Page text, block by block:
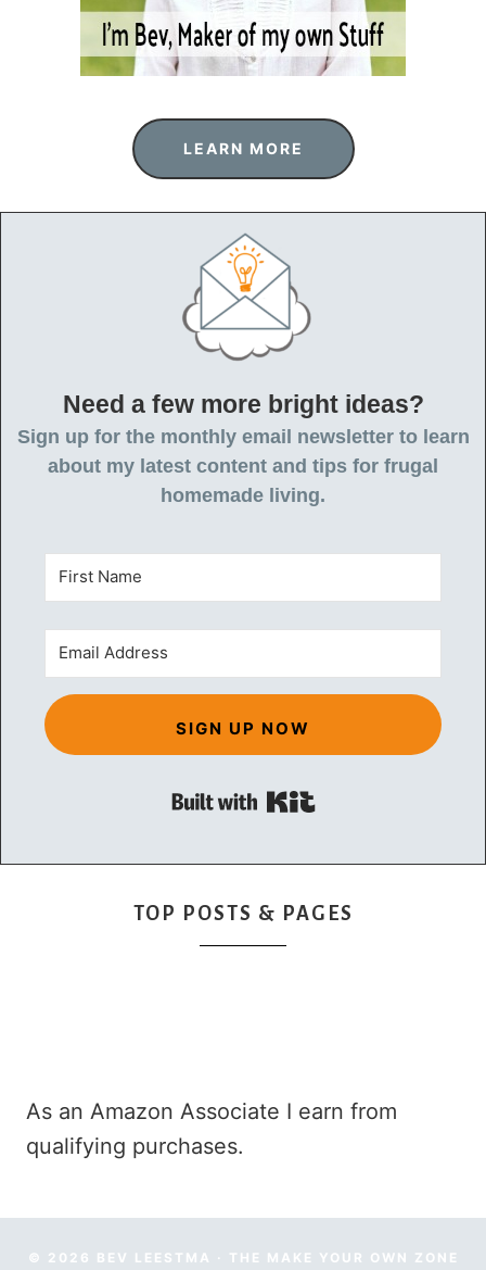
LEARN MORE
Need a few more bright ideas?
Sign up for the monthly email newsletter to learn
about my latest content and tips for frugal
homemade living.
SIGN UP NOW
Built with Kit
TOP POSTS & PAGES
As an Amazon Associate I earn from
qualifying purchases.
© 2026 BEV LEESTMA · THE MAKE YOUR OWN ZONE